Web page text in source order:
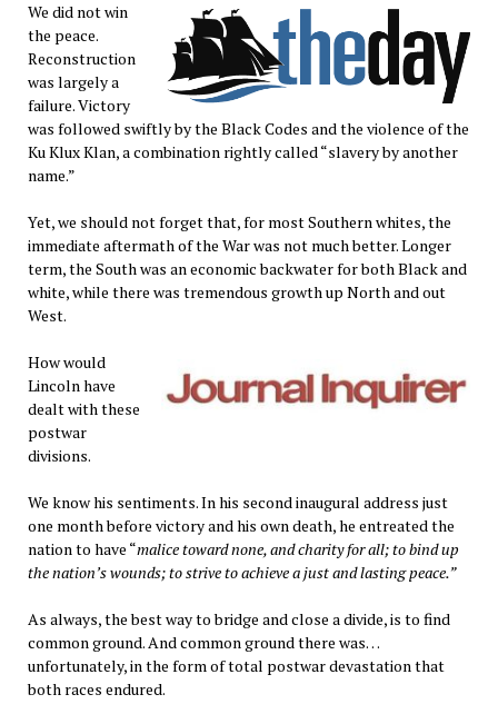
We did not win
the peace.
Reconstruction
was largely a
failure. Victory
was followed swiftly by the Black Codes and the violence of the
Ku Klux Klan, a combination rightly called “slavery by another
name.”
Yet, we should not forget that, for most Southern whites, the
immediate aftermath of the War was not much better. Longer
term, the South was an economic backwater for both Black and
white, while there was tremendous growth up North and out
West.
How would
Lincoln have
dealt with these
postwar
divisions.
We know his sentiments. In his second inaugural address just
one month before victory and his own death, he entreated the
nation to have “malice toward none, and charity for all; to bind up
the nation’s wounds; to strive to achieve a just and lasting peace.”
As always, the best way to bridge and close a divide, is to find
common ground. And common ground there was…
unfortunately, in the form of total postwar devastation that
both races endured.